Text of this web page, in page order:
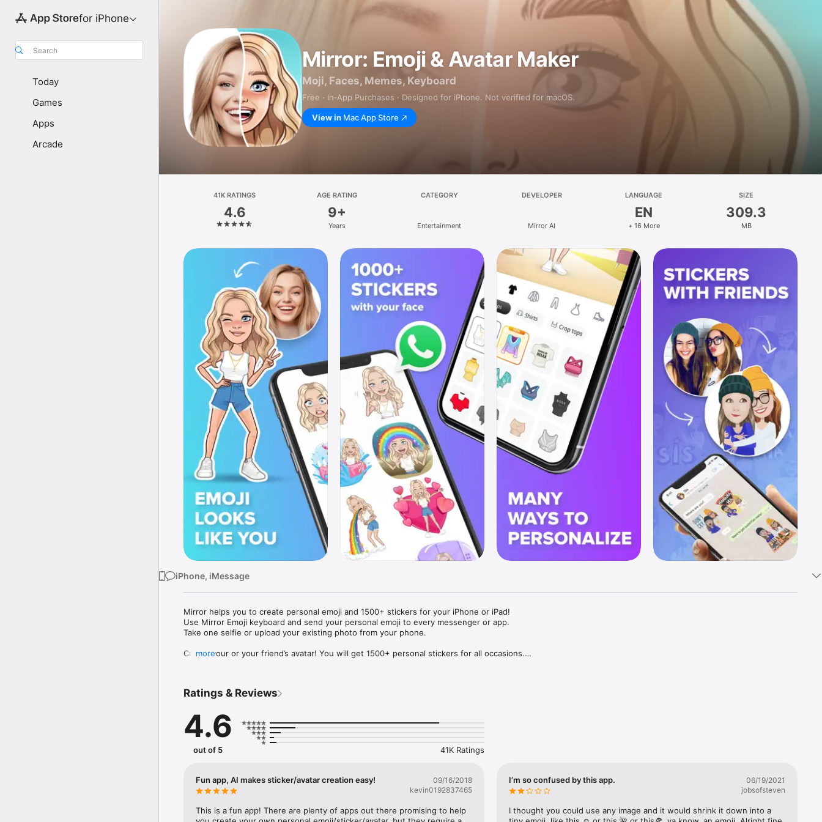
for iPhone
Search
Today
Games
Apps
Arcade
Mirror: Emoji & Avatar Maker
Moji, Faces, Memes, Keyboard
Free · In‑App Purchases · Designed for iPhone. Not verified for macOS.
View in Mac App Store
41K RATINGS
4.6
AGE RATING
9+
Years
CATEGORY
Entertainment
DEVELOPER
Mirror AI
LANGUAGE
EN
+ 16 More
SIZE
309.3
MB
iPhone, iMessage
Mirror helps you to create personal emoji and 1500+ stickers for your iPhone or iPad!
Use Mirror Emoji keyboard and send your personal emoji to every messenger or app.
Take one selfie or upload your existing photo from your phone.
Create your or your friend’s avatar! You will get 1500+ personal stickers for all occasions.
Mirror Keyboard gives you suggestions for emojis you can use while texting - express yourself fast! Tap
Mirror App has hundreds of personal emojis for iPhone! Choose funny emojis or popular memes and
send to your friends - we create new stickers every week! Use meme stickers against your friends or
simply add more fun to your texts! Get your meme avatar and stickers right now!
with animoji!
hats, makeup and clothes – you will look fantastic!
more
Ratings & Reviews
4.6
out of 5 41K Ratings
Fun app, AI makes sticker/avatar creation easy!
09/16/2018
kevin0192837465
This is a fun app! There are plenty of apps out there promising to help
I’m so confused by this app.
06/19/2021
jobsofsteven
I thought you could use any image and it would shrink it down into a